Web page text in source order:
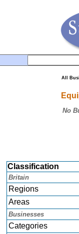
All
No
Classification
Britain
Regions
Areas
Businesses
Categories